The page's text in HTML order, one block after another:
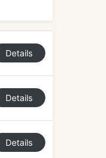
Details
Details
Details